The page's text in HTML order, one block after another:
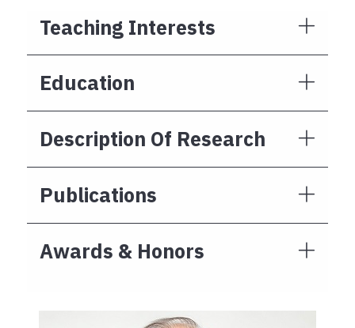
Teaching Interests
Education
Description Of Research
Publications
Awards & Honors